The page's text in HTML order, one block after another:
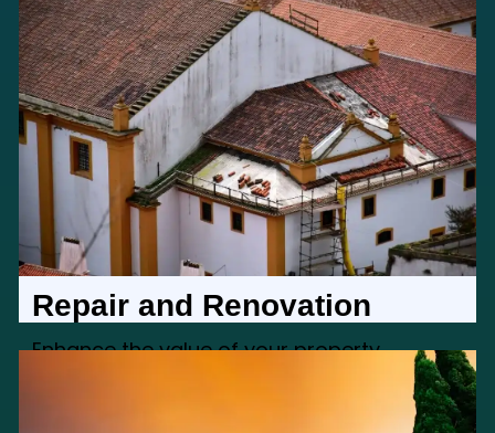
Maintain a clean and inviting property with
our cleanup and debris removal services,
enhancing visual appeal.
Repair and Renovation
Enhance the value of your property
through our repair and renovation services,
addressing any structural or aesthetic